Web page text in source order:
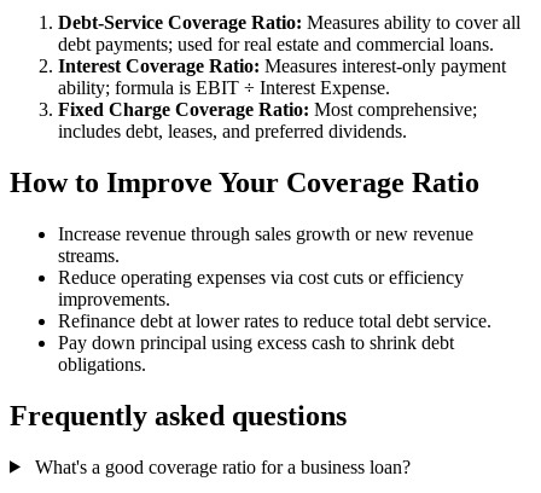
Debt-Service Coverage Ratio: Measures ability to cover all
debt payments; used for real estate and commercial loans.
Interest Coverage Ratio: Measures interest-only payment
ability; formula is EBIT ÷ Interest Expense.
Fixed Charge Coverage Ratio: Most comprehensive;
includes debt, leases, and preferred dividends.
How to Improve Your Coverage Ratio
Increase revenue through sales growth or new revenue
streams.
Reduce operating expenses via cost cuts or efficiency
improvements.
Refinance debt at lower rates to reduce total debt service.
Pay down principal using excess cash to shrink debt
obligations.
Frequently asked questions
What's a good coverage ratio for a business loan?